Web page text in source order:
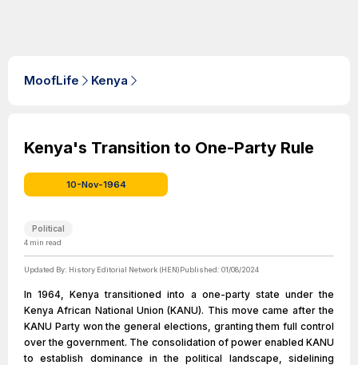
MoofLife Kenya
Kenya's Transition to One-Party Rule
10-Nov-1964
Political
4 min read
Updated By: History Editorial Network (HEN)Published: 01/08/2024
In 1964, Kenya transitioned into a one-party state under the
Kenya African National Union (KANU). This move came after the
KANU Party won the general elections, granting them full control
over the government. The consolidation of power enabled KANU
to establish dominance in the political landscape, sidelining